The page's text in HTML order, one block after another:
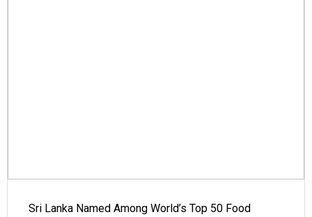
Sri Lanka Named Among World’s Top 50 Food